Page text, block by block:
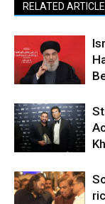
RELATED